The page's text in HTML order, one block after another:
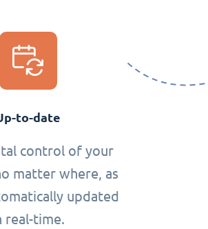
to-date
control of your
matter where, as
updated
real-time.